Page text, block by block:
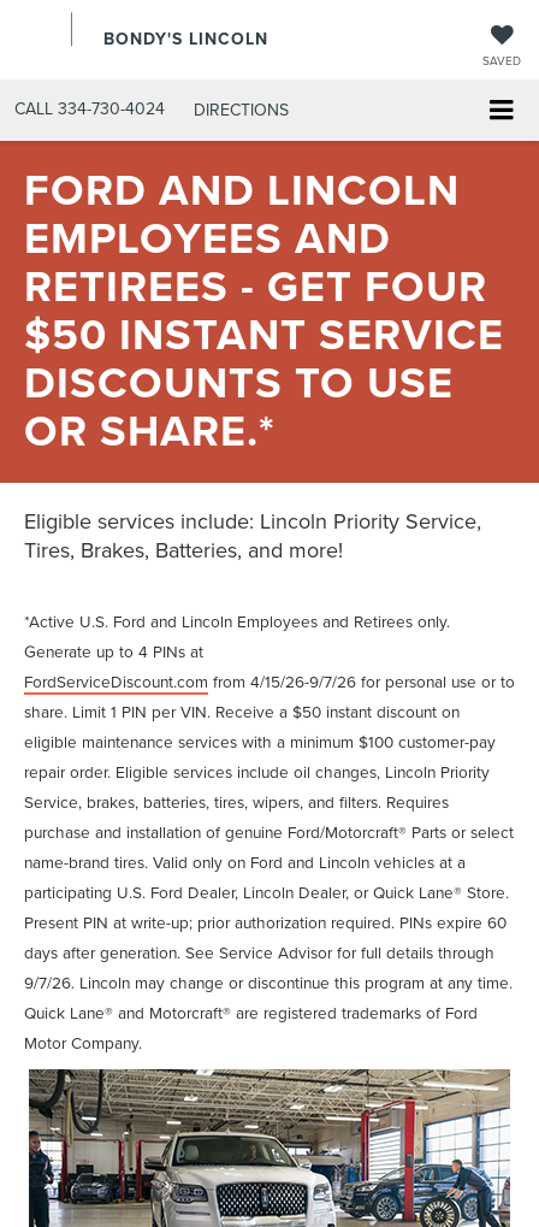
BONDY'S LINCOLN
SAVED
CALL 334-730-4024 DIRECTIONS
FORD AND LINCOLN
EMPLOYEES AND
RETIREES - GET FOUR
$50 INSTANT SERVICE
DISCOUNTS TO USE
OR SHARE.*
Eligible services include: Lincoln Priority Service,
Tires, Brakes, Batteries, and more!
*Active U.S. Ford and Lincoln Employees and Retirees only.
Generate up to 4 PINs at
FordServiceDiscount.com from 4/15/26-9/7/26 for personal use or to
share. Limit 1 PIN per VIN. Receive a $50 instant discount on
eligible maintenance services with a minimum $100 customer-pay
repair order. Eligible services include oil changes, Lincoln Priority
Service, brakes, batteries, tires, wipers, and filters. Requires
purchase and installation of genuine Ford/Motorcraft® Parts or select
name-brand tires. Valid only on Ford and Lincoln vehicles at a
participating U.S. Ford Dealer, Lincoln Dealer, or Quick Lane® Store.
Present PIN at write-up; prior authorization required. PINs expire 60
days after generation. See Service Advisor for full details through
9/7/26. Lincoln may change or discontinue this program at any time.
Quick Lane® and Motorcraft® are registered trademarks of Ford
Motor Company.